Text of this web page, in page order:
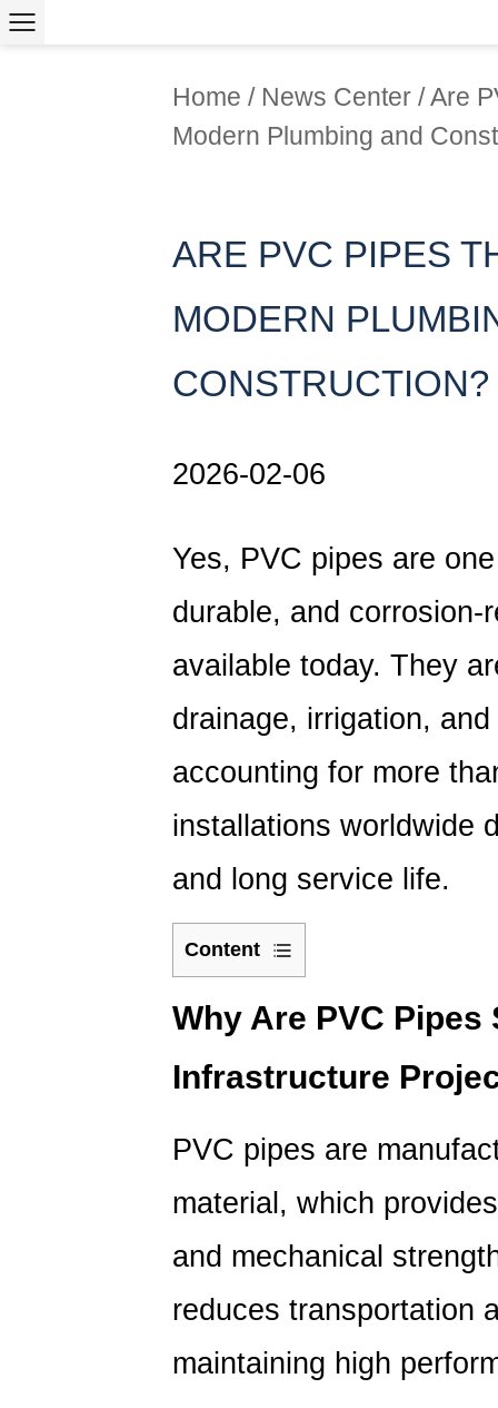
Home / News Center /Are
Modern Plumbing and
ARE PVC PIPES
MODERN
CONSTRUCTION?
2026-02-06
Yes, PVC pipes are
durable, and
available today. They
drainage, irrigation,
accounting for more
installations worldwide
and long service life.
Content
1
Why
PVC
Popular
Infrastructure
Projects?
Key
Advantages
Why Are PVC Pipes
Infrastructure
PVC pipes are
material, which
and mechanical
reduces transportation
maintaining high